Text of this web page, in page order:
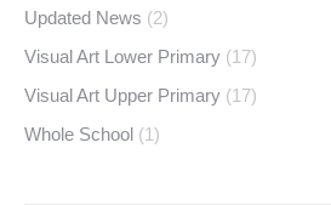
Updated News (2)
Visual Art Lower Primary (17)
Visual Art Upper Primary (17)
Whole School (1)